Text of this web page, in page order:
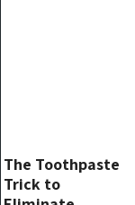
The Toothpaste
Trick to